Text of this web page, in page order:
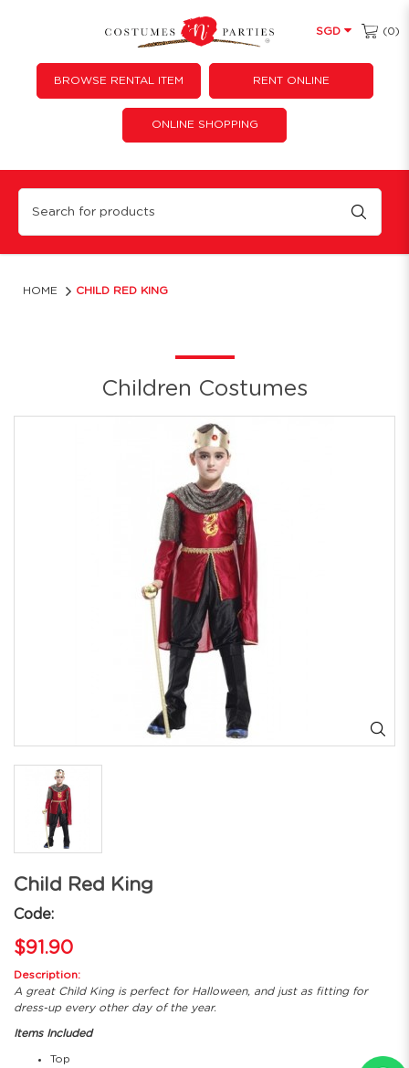
Child Red King
SGD (0)
BROWSE RENTAL ITEM RENT ONLINE
ONLINE SHOPPING
HOME CHILD RED KING
Children Costumes
Child Red King
Code:
$91.90
Description:
A great Child King is perfect for Halloween, and just as fitting for
dress-up every other day of the year.
Items Included
Top